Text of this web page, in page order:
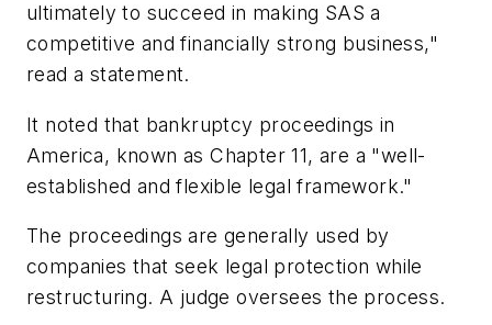
ultimately to succeed in making SAS a
competitive and financially strong business,"
read a statement.
It noted that bankruptcy proceedings in
America, known as Chapter 11, are a "well-
established and flexible legal framework."
The proceedings are generally used by
companies that seek legal protection while
restructuring. A judge oversees the process.